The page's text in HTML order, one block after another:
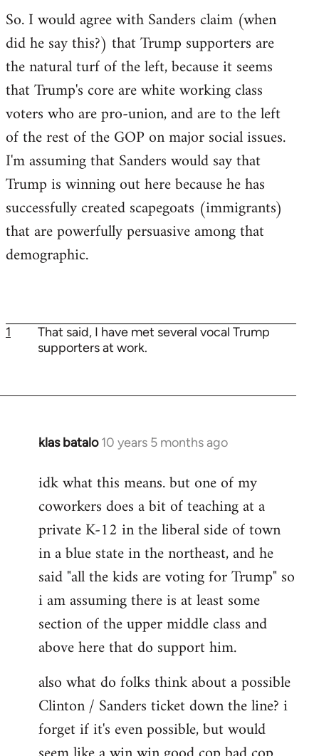
So. I would agree with Sanders claim (when
did he say this?) that Trump supporters are
the natural turf of the left, because it seems
that Trump's core are white working class
voters who are pro-union, and are to the left
of the rest of the GOP on major social issues.
I'm assuming that Sanders would say that
Trump is winning out here because he has
successfully created scapegoats (immigrants)
that are powerfully persuasive among that
demographic.
1
That said, I have met several vocal Trump
supporters at work.
klas batalo 10 years 5 months ago
In
to
Welcome
libcom.org
idk what this means. but one of my
coworkers does a bit of teaching at a
private K-12 in the liberal side of town
in a blue state in the northeast, and he
said "all the kids are voting for Trump" so
i am assuming there is at least some
section of the upper middle class and
above here that do support him.
also what do folks think about a possible
Clinton / Sanders ticket down the line? i
forget if it's even possible, but would